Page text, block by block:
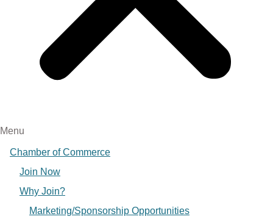
Menu
Chamber of Commerce
Join Now
Why Join?
Marketing/Sponsorship Opportunities